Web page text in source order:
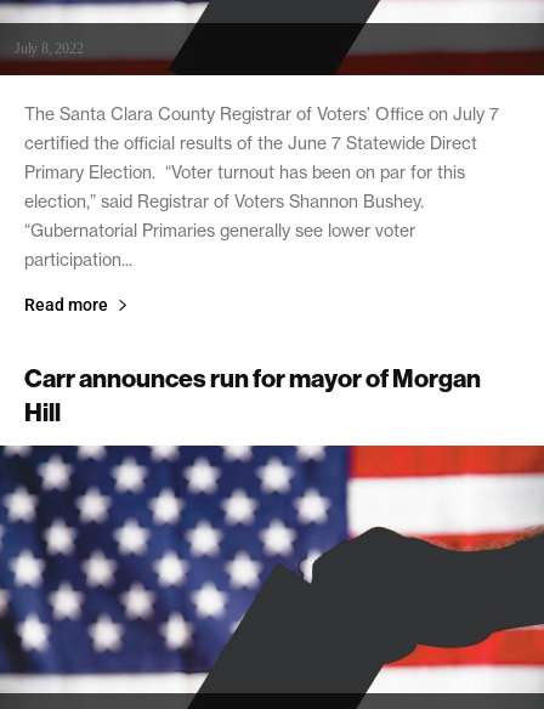
July 8, 2022
The Santa Clara County Registrar of Voters’ Office on July 7
certified the official results of the June 7 Statewide Direct
Primary Election. “Voter turnout has been on par for this
election,” said Registrar of Voters Shannon Bushey.
“Gubernatorial Primaries generally see lower voter
participation...
Read more
Carr announces run for mayor of Morgan
Hill